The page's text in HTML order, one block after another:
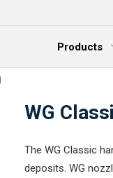
Products
Expand Menu
WG
The WG Classic
deposits. WG